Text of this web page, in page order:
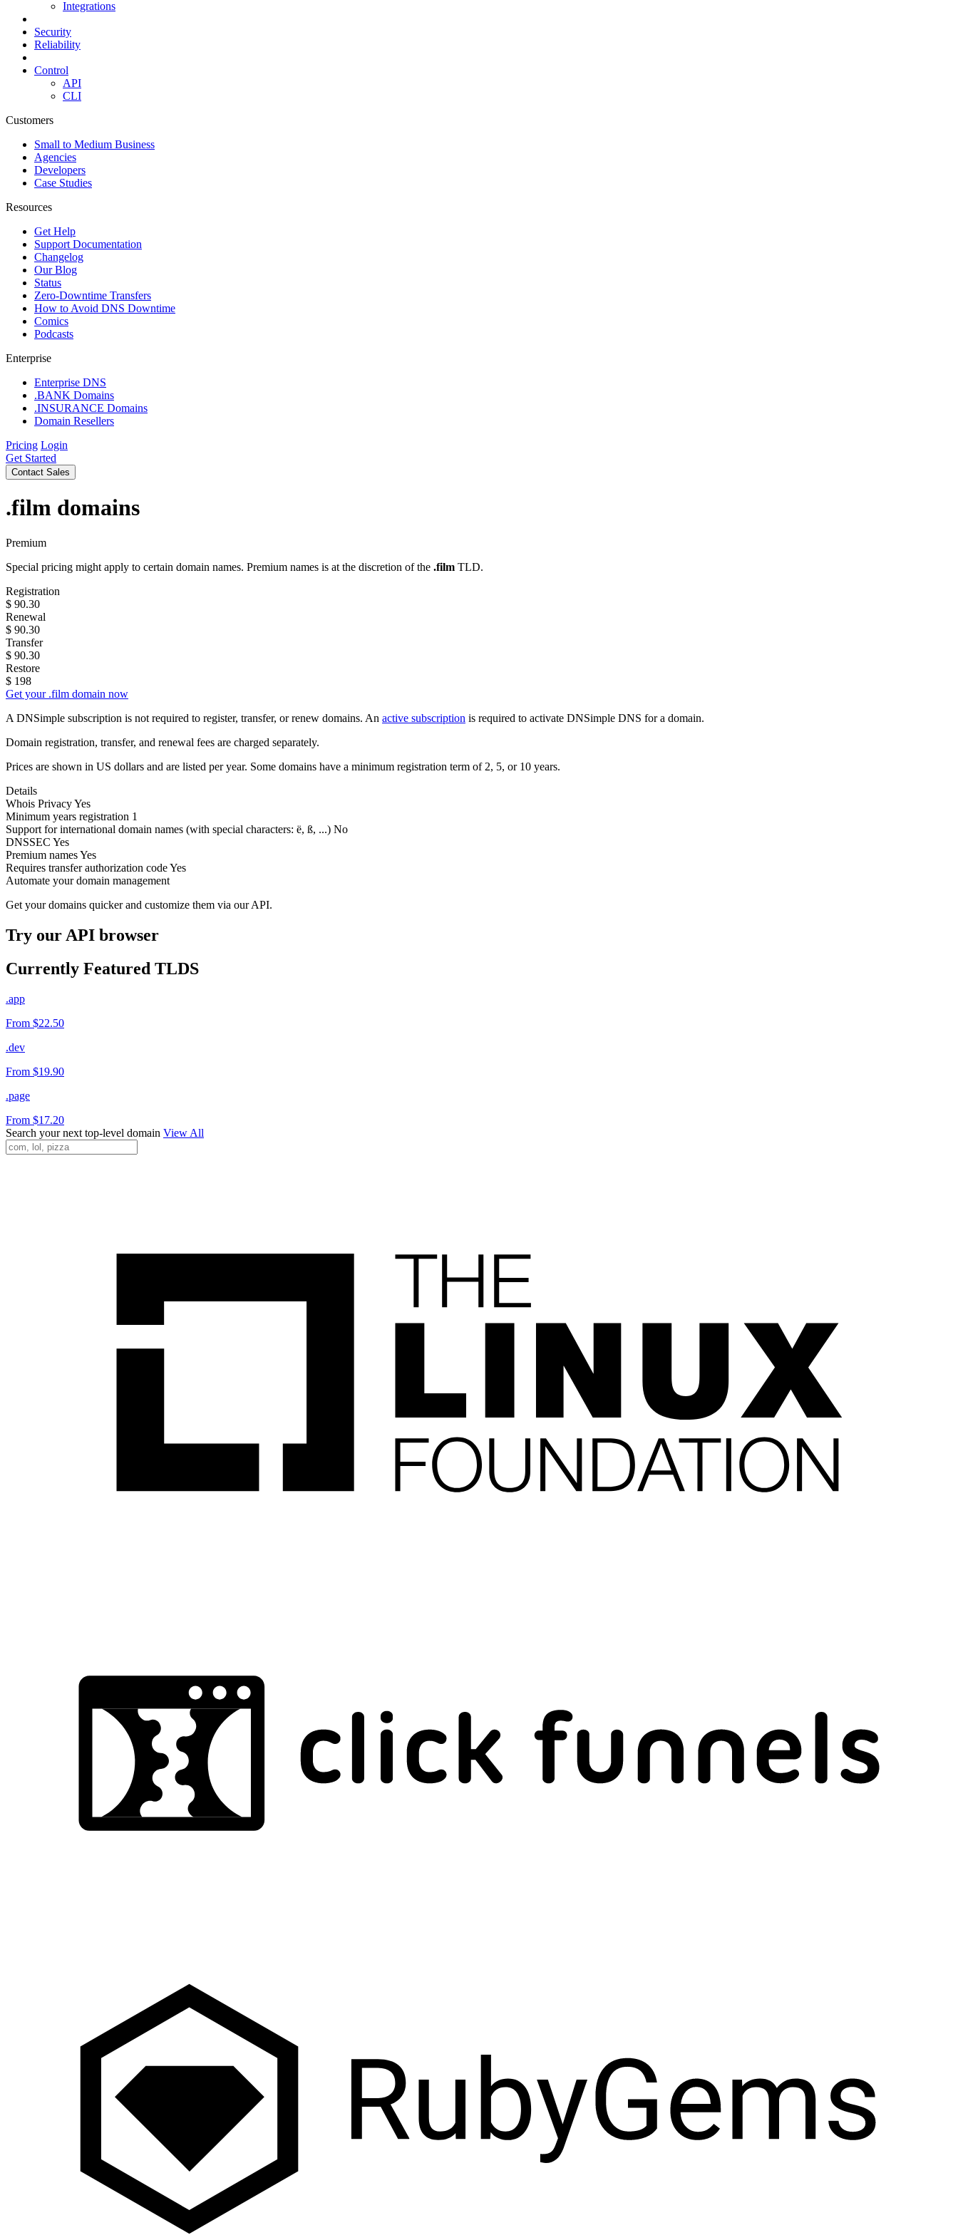
Integrations
Security
Reliability
Control
API
CLI
Customers
Small to Medium Business
Agencies
Developers
Case Studies
Resources
Get Help
Support Documentation
Changelog
Our Blog
Status
Zero-Downtime Transfers
How to Avoid DNS Downtime
Comics
Podcasts
Enterprise
Enterprise DNS
.BANK Domains
.INSURANCE Domains
Domain Resellers
Pricing Login
Get Started
Contact Sales
.film domains
Premium
Special pricing might apply to certain domain names. Premium names is at the discretion of the .film TLD.
Registration
$ 90.30
Renewal
$ 90.30
Transfer
$ 90.30
Restore
$ 198
Get your .film domain now
A DNSimple subscription is not required to register, transfer, or renew domains. An active subscription is required to activate DNSimple DNS for a domain.
Domain registration, transfer, and renewal fees are charged separately.
Prices are shown in US dollars and are listed per year. Some domains have a minimum registration term of 2, 5, or 10 years.
Details
Whois PrivacyYes
Minimum years registration 1
Support for international domain names (with special characters: ë, ß, ...) No
DNSSEC Yes
Premium namesYes
Requires transfer authorization codeYes
Automate your domain management
Get your domains quicker and customize them via our API.
Try our API browser
Currently Featured TLDS
.app
From $22.50
.dev
From $19.90
.page
From $17.20
Search your next top-level domain View All